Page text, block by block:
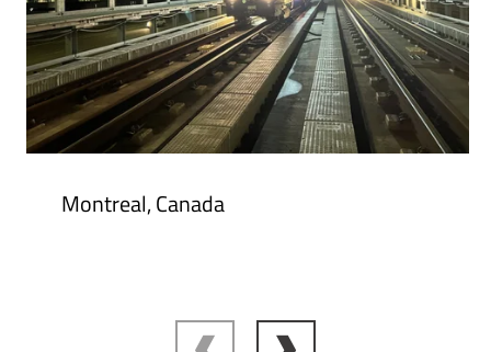
Montreal, Canada